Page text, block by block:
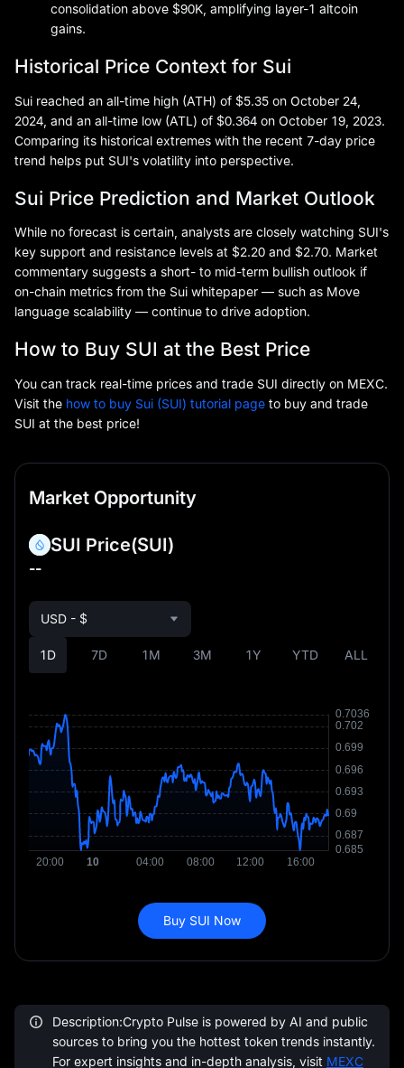
consolidation above $90K, amplifying layer-1 altcoin
gains.
Historical Price Context for Sui
Sui reached an all-time high (ATH) of $5.35 on October 24,
2024, and an all-time low (ATL) of $0.364 on October 19, 2023.
Comparing its historical extremes with the recent 7-day price
trend helps put SUI's volatility into perspective.
Sui Price Prediction and Market Outlook
While no forecast is certain, analysts are closely watching SUI's
key support and resistance levels at $2.20 and $2.70. Market
commentary suggests a short- to mid-term bullish outlook if
on-chain metrics from the Sui whitepaper — such as Move
language scalability — continue to drive adoption.
How to Buy SUI at the Best Price
You can track real-time prices and trade SUI directly on MEXC.
Visit the how to buy Sui (SUI) tutorial page to buy and trade
SUI at the best price!
Market Opportunity
SUI Price(SUI)
--
1D 7D 1M 3M 1Y YTD ALL
USD - $
Buy SUI Now
Description:Crypto Pulse is powered by AI and public
sources to bring you the hottest token trends instantly.
For expert insights and in-depth analysis, visit MEXC